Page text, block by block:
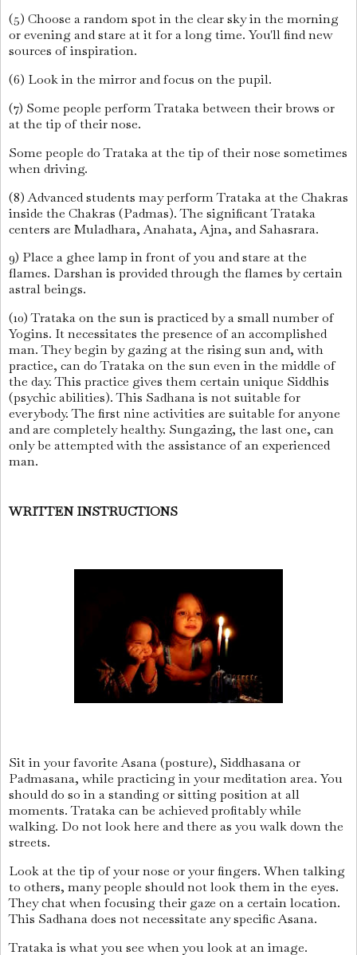
(5) Choose a random spot in the clear sky in the morning
or evening and stare at it for a long time. You'll find new
sources of inspiration.
(6) Look in the mirror and focus on the pupil.
(7) Some people perform Trataka between their brows or
at the tip of their nose.
Some people do Trataka at the tip of their nose sometimes
when driving.
(8) Advanced students may perform Trataka at the Chakras
inside the Chakras (Padmas). The significant Trataka
centers are Muladhara, Anahata, Ajna, and Sahasrara.
9) Place a ghee lamp in front of you and stare at the
flames. Darshan is provided through the flames by certain
astral beings.
(10) Trataka on the sun is practiced by a small number of
Yogins. It necessitates the presence of an accomplished
man. They begin by gazing at the rising sun and, with
practice, can do Trataka on the sun even in the middle of
the day. This practice gives them certain unique Siddhis
(psychic abilities). This Sadhana is not suitable for
everybody. The first nine activities are suitable for anyone
and are completely healthy. Sungazing, the last one, can
only be attempted with the assistance of an experienced
man.
WRITTEN INSTRUCTIONS
Sit in your favorite Asana (posture), Siddhasana or
Padmasana, while practicing in your meditation area. You
should do so in a standing or sitting position at all
moments. Trataka can be achieved profitably while
walking. Do not look here and there as you walk down the
streets.
Look at the tip of your nose or your fingers. When talking
to others, many people should not look them in the eyes.
They chat when focusing their gaze on a certain location.
This Sadhana does not necessitate any specific Asana.
Trataka is what you see when you look at an image.